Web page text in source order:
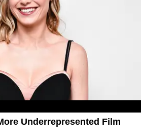
Underrepresented Film